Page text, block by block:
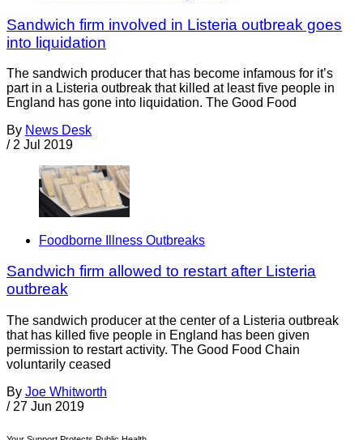
Sandwich firm involved in Listeria outbreak goes
into liquidation
The sandwich producer that has become infamous for it’s
part in a Listeria outbreak that killed at least five people in
England has gone into liquidation. The Good Food
By News Desk
/ 2 Jul 2019
Foodborne Illness Outbreaks
Sandwich firm allowed to restart after Listeria
outbreak
The sandwich producer at the center of a Listeria outbreak
that has killed five people in England has been given
permission to restart activity. The Good Food Chain
voluntarily ceased
By Joe Whitworth
/ 27 Jun 2019